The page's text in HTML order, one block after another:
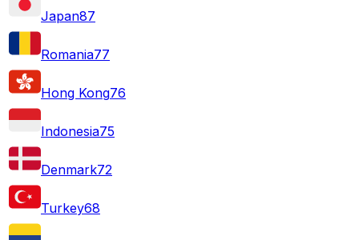
Japan87
Romania77
Hong Kong76
Indonesia75
Denmark72
Turkey68